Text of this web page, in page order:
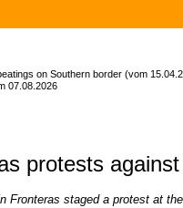
on Southern border (vom
07.08.2026
protests
Fronteras staged a protest at